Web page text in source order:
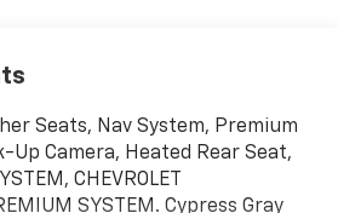
Seats, Nav System, Premium
Up Camera, Heated Rear Seat,
CHEVROLET
SYSTEM. Cypress Gray